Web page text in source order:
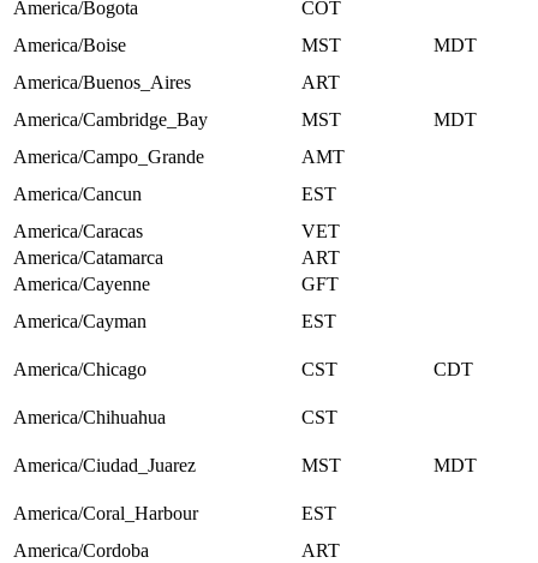
America/Bogota
COT
America/Boise
MST
MDT
America/Buenos_Aires
ART
America/Cambridge_Bay
MST
MDT
America/Campo_Grande
AMT
America/Cancun
EST
America/Caracas
VET
America/Catamarca
ART
America/Cayenne
GFT
America/Cayman
EST
America/Chicago CST CDT
America/Chihuahua CST
America/Ciudad_Juarez MST MDT
America/Coral_Harbour
EST
America/Cordoba
ART